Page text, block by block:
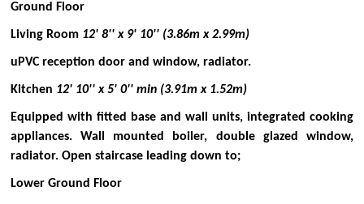
Ground Floor
Living Room 12' 8'' x 9' 10'' (3.86m x 2.99m)
uPVC reception door and window, radiator.
Kitchen 12' 10'' x 5' 0'' min (3.91m x 1.52m)
Equipped with fitted base and wall units, integrated cooking
appliances. Wall mounted boiler, double glazed window,
radiator. Open staircase leading down to;
Lower Ground Floor